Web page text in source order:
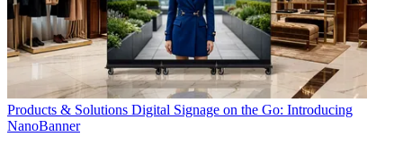
Products & Solutions Digital Signage on the Go: Introducing
NanoBanner